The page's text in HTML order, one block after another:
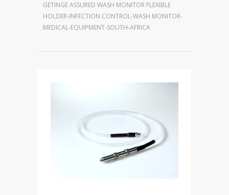
GETINGE ASSURED WASH MONITOR FLEXIBLE
HOLDER-INFECTION CONTROL-WASH MONITOR-
MEDICAL-EQUIPMENT-SOUTH-AFRICA